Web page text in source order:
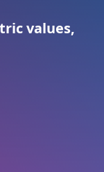
values,